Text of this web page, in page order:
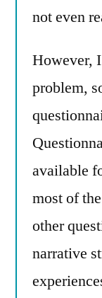
not even
However,
problem,
available
most of
other
narrative